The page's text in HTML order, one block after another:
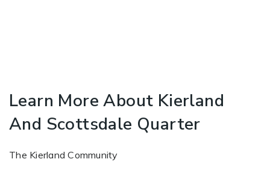
Learn More About Kierland
And Scottsdale Quarter
The Kierland Community